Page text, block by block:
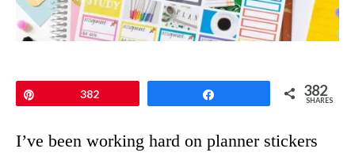
382 382
SHARES
I’ve been working hard on planner stickers